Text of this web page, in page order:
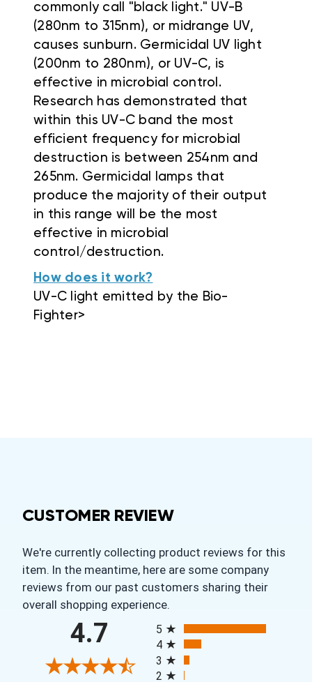
commonly call "black light." UV-B
(280nm to 315nm), or midrange UV,
causes sunburn. Germicidal UV light
(200nm to 280nm), or UV-C, is
effective in microbial control.
Research has demonstrated that
within this UV-C band the most
efficient frequency for microbial
destruction is between 254nm and
265nm. Germicidal lamps that
produce the majority of their output
in this range will be the most
effective in microbial
control/destruction.
How does it work?
UV-C light emitted by the Bio-
Fighter>
CUSTOMER REVIEW
We're currently collecting product reviews for this
item. In the meantime, here are some company
reviews from our past customers sharing their
overall shopping experience.
4.7
5
4
3
2